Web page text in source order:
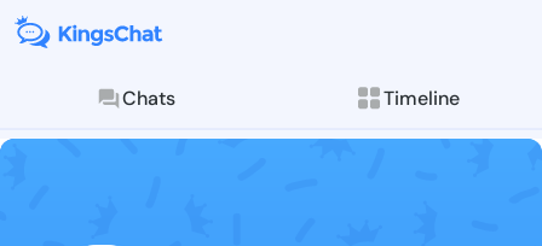
Chats Timeline
Follow
Explore posts &